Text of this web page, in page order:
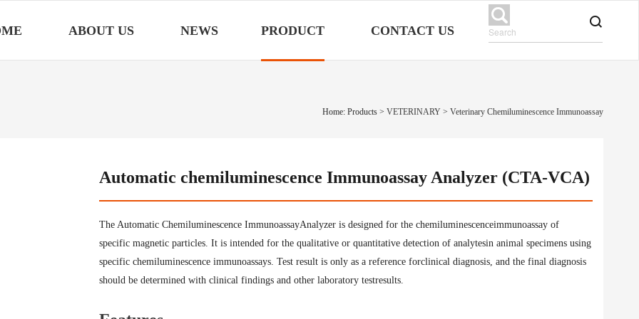
ABOUT US NEWS PRODUCT CONTACT US
Home: Products > VETERINARY > Veterinary Chemiluminescence Immunoassay
Automatic chemiluminescence Immunoassay Analyzer (CTA-VCA)
The Automatic Chemiluminescence ImmunoassayAnalyzer is designed for the chemiluminescenceimmunoassay of
specific magnetic particles. It is intended for the qualitative or quantitative detection of analytesin animal specimens using
specific chemiluminescence immunoassays. Test result is only as a reference forclinical diagnosis, and the final diagnosis
should be determined with clinical findings and other laboratory testresults.